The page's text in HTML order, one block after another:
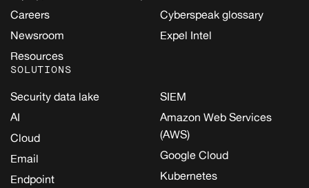
Careers
Newsroom
Resources
Cyberspeak glossary
Expel Intel
SOLUTIONS
Security data lake
AI
Cloud
Email
Endpoint
SIEM
Amazon Web Services
(AWS)
Google Cloud
Kubernetes